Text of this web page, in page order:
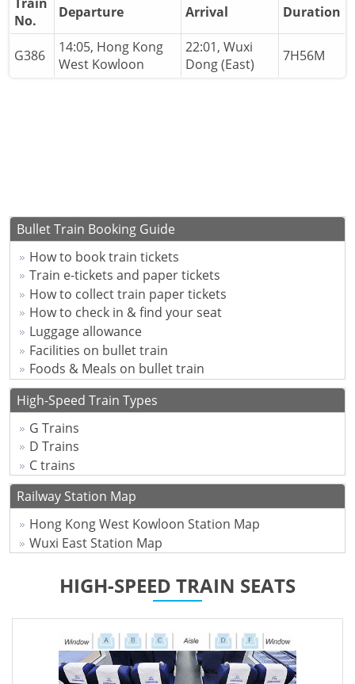
No.
Departure Arrival Duration
G386
14:05, Hong Kong
West Kowloon
22:01, Wuxi
Dong (East)
7H56M
Bullet Train Booking Guide
How to book train tickets
Train e-tickets and paper tickets
How to collect train paper tickets
How to check in & find your seat
Luggage allowance
Facilities on bullet train
Foods & Meals on bullet train
High-Speed Train Types
G Trains
D Trains
C trains
Railway Station Map
Hong Kong West Kowloon Station Map
Wuxi East Station Map
HIGH-SPEED TRAIN SEATS